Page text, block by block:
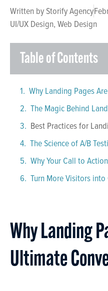
Written byStorify Agency
UI/UX Design, Web Design
Table of Contents
The Magic Behind
The Science of A/B
Why Landing
Ultimate